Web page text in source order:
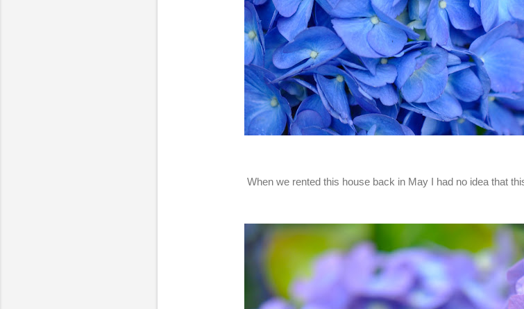
When we rented this house back in May I had no idea that